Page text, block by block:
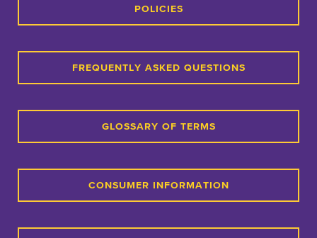
POLICIES
FREQUENTLY ASKED QUESTIONS
GLOSSARY OF TERMS
CONSUMER INFORMATION